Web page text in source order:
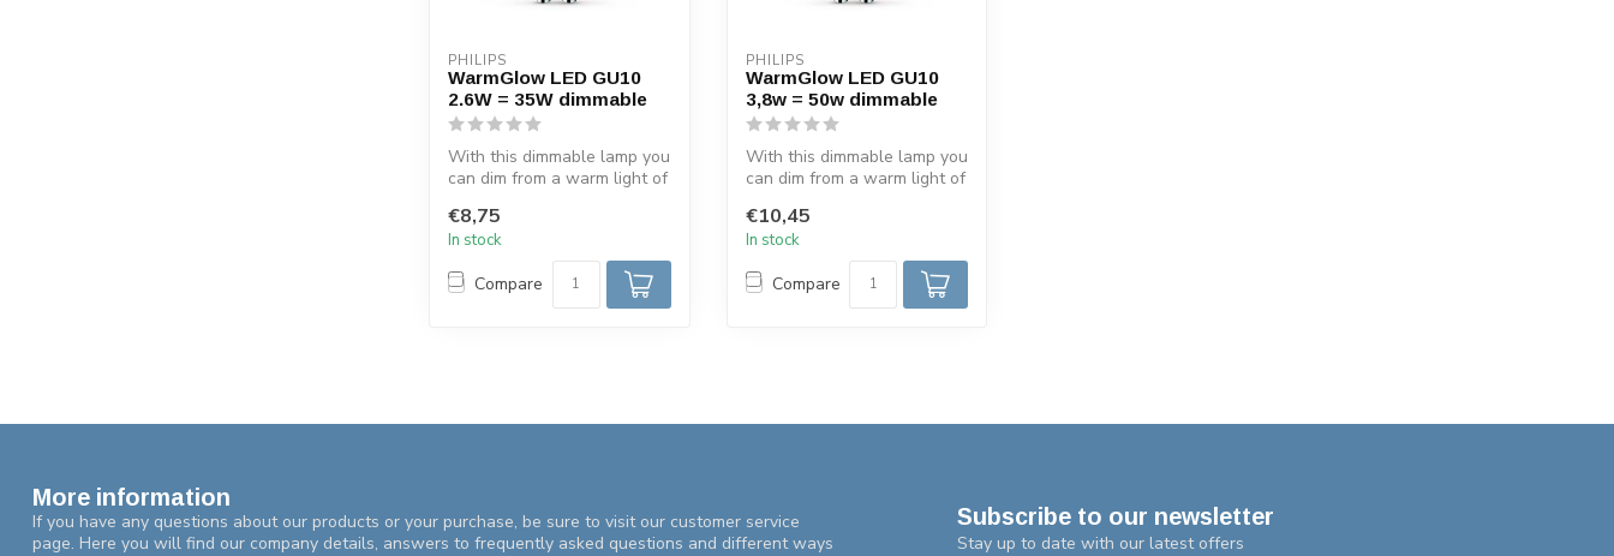
PHILIPS
WarmGlow LED GU10
2.6W = 35W dimmable
With this dimmable lamp you
can dim from a warm light of
€8,75
In stock
Compare
PHILIPS
WarmGlow LED GU10
3,8w = 50w dimmable
With this dimmable lamp you
can dim from a warm light of
€10,45
In stock
Compare
More information
If you have any questions about our products or your purchase, be sure to visit our customer service
page. Here you will find our company details, answers to frequently asked questions and different ways
Subscribe to our newsletter
Stay up to date with our latest offers